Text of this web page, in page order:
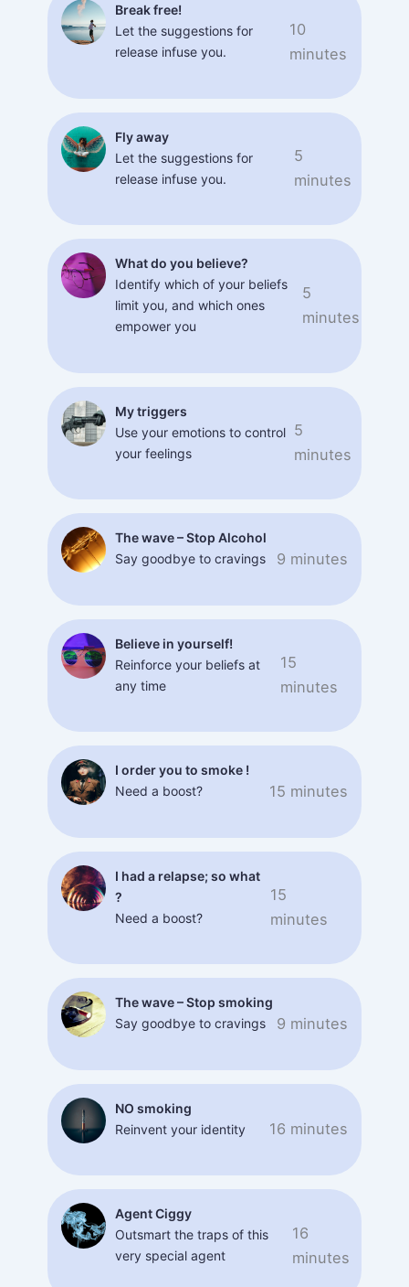
Break free!
Let the suggestions for
release infuse you.
10
minutes
Fly away
Let the suggestions for
release infuse you.
5
minutes
What do you believe?
Identify which of your beliefs
limit you, and which ones
empower you
5
minutes
My triggers
Use your emotions to control
your feelings
5
minutes
The wave – Stop Alcohol
Say goodbye to cravings
9 minutes
Believe in yourself!
Reinforce your beliefs at
any time
15
minutes
I order you to smoke !
Need a boost?
15 minutes
I had a relapse; so what
?
Need a boost?
15
minutes
The wave – Stop smoking
Say goodbye to cravings
9 minutes
NO smoking
Reinvent your identity
16 minutes
Agent Ciggy
Outsmart the traps of this
very special agent
16
minutes